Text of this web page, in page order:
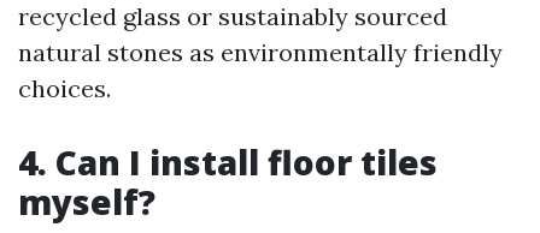
recycled glass or sustainably sourced
natural stones as environmentally friendly
choices.
4. Can I install floor tiles
myself?